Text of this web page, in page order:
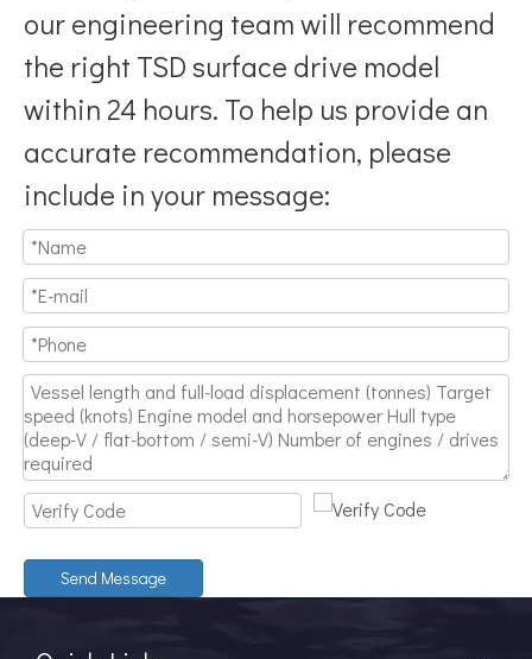
our engineering team will recommend
the right TSD surface drive model
within 24 hours. To help us provide an
accurate recommendation, please
include in your message:
Send Message